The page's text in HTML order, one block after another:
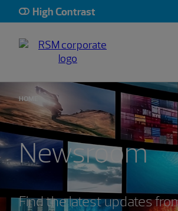
High Contrast
HOME
Newsroom
Find the latest updates